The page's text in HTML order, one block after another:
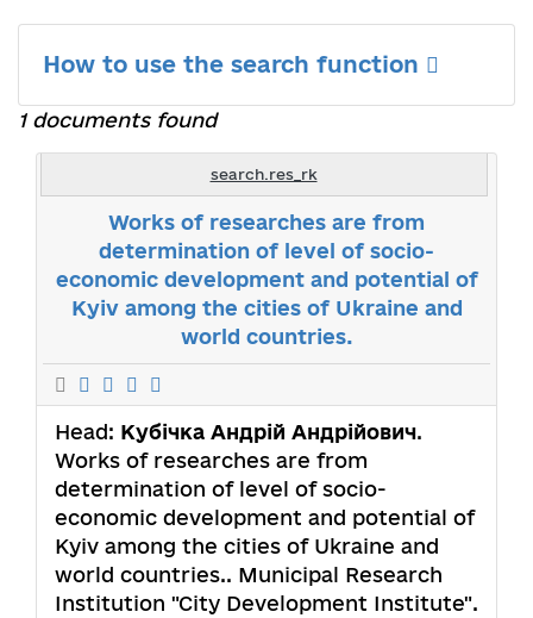
How to use the search function
1 documents found
search.res_rk
Works of researches are from
determination of level of socio-
economic development and potential of
Kyiv among the cities of Ukraine and
world countries.
Head: Кубічка Андрій Андрійович.
Works of researches are from
determination of level of socio-
economic development and potential of
Kyiv among the cities of Ukraine and
world countries.. Municipal Research
Institution "City Development Institute".